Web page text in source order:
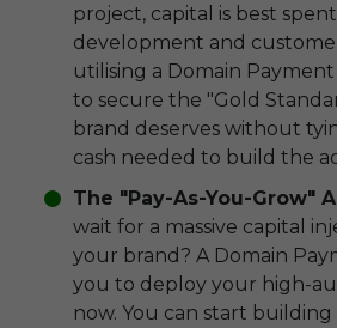
project, capital is best
development and
utilising a Domain
to secure the "Gold
brand deserves without
cash needed to build the
The "Pay-As-You-Grow"
wait for a massive capital
your brand? A Domain
you to deploy your high-
now. You can start building